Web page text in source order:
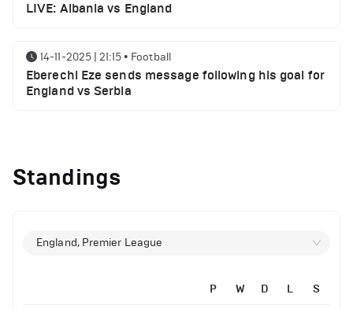
LIVE: Albania vs England
14-11-2025 | 21:15 • Football
Eberechi Eze sends message following his goal for
England vs Serbia
clash
Manchester United suspended players ahead of
Standings
England, Premier League
P W D L S